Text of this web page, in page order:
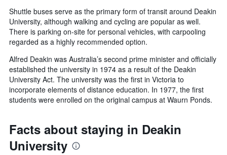
Shuttle buses serve as the primary form of transit around Deakin
University, although walking and cycling are popular as well.
There is parking on-site for personal vehicles, with carpooling
regarded as a highly recommended option.
Alfred Deakin was Australia’s second prime minister and officially
established the university in 1974 as a result of the Deakin
University Act. The university was the first in Victoria to
incorporate elements of distance education. In 1977, the first
students were enrolled on the original campus at Waurn Ponds.
Facts about staying in Deakin
University